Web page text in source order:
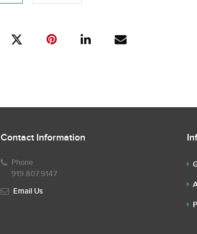
Contact Information
Phone
919.807.9147
Email Us